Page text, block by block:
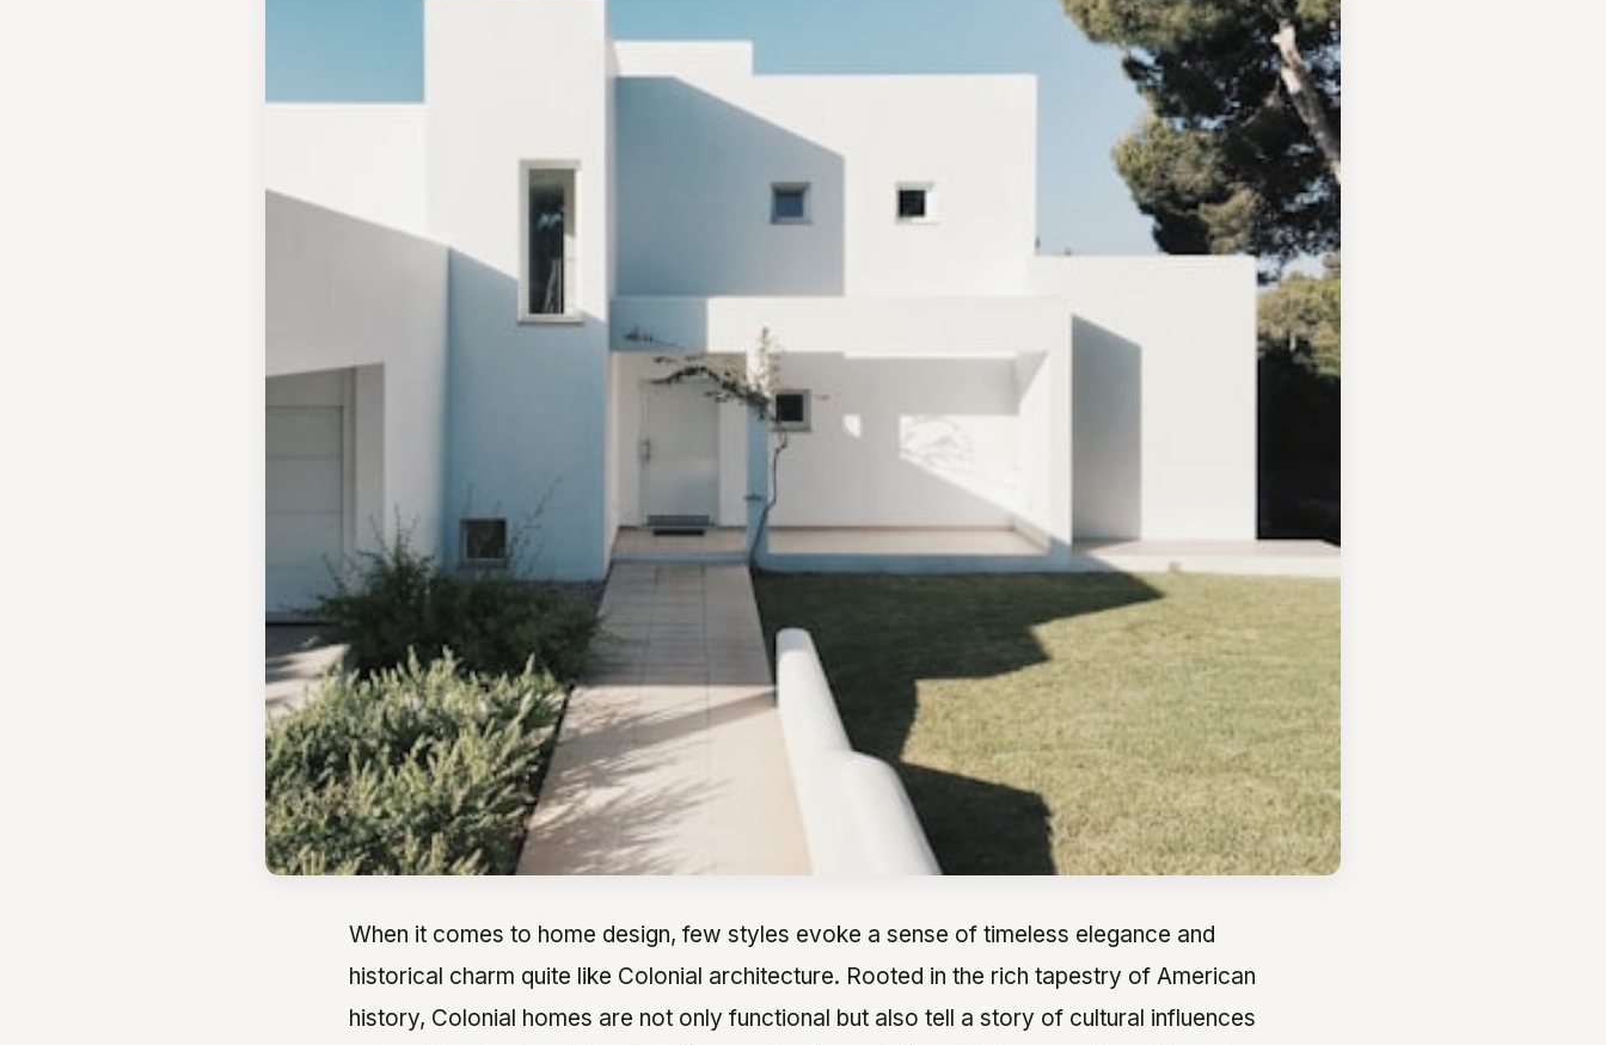
When it comes to home design, few styles evoke a sense of timeless elegance and
historical charm quite like Colonial architecture. Rooted in the rich tapestry of American
history, Colonial homes are not only functional but also tell a story of cultural influences